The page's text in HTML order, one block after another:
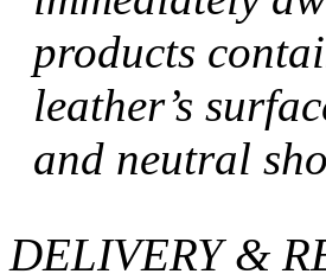
products
leather’s
and neutral
DELIVERY &